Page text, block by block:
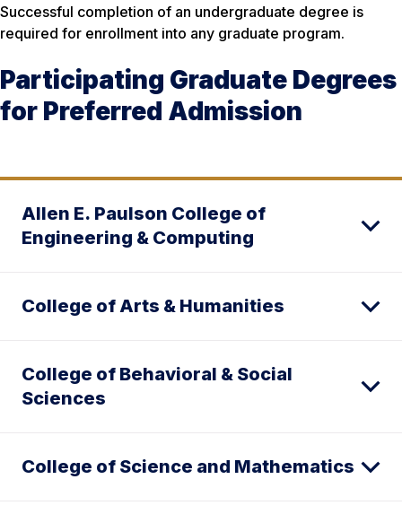
Successful completion of an undergraduate degree is
required for enrollment into any graduate program.
Participating Graduate Degrees
for Preferred Admission
Allen E. Paulson College of
Engineering & Computing
College of Arts & Humanities
College of Behavioral & Social
Sciences
College of Science and Mathematics